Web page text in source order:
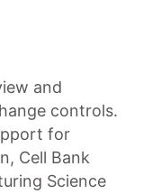
and
controls.
for
Cell Bank
Science